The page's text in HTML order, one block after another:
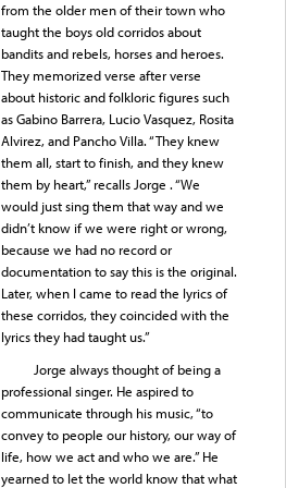
from the older men of their town who
taught the boys old corridos about
bandits and rebels, horses and heroes.
They memorized verse after verse
about historic and folkloric figures such
as Gabino Barrera, Lucio Vasquez, Rosita
Alvirez, and Pancho Villa. “They knew
them all, start to finish, and they knew
them by heart,” recalls Jorge . “We
would just sing them that way and we
didn’t know if we were right or wrong,
because we had no record or
documentation to say this is the original.
Later, when I came to read the lyrics of
these corridos, they coincided with the
lyrics they had taught us.”
Jorge always thought of being a
professional singer. He aspired to
communicate through his music, “to
convey to people our history, our way of
life, how we act and who we are.” He
yearned to let the world know that what